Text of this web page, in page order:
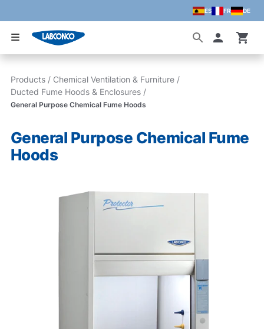
Skip to main content
ES FR DE
Products / Chemical Ventilation & Furniture /
Ducted Fume Hoods & Enclosures /
General Purpose Chemical Fume Hoods
General Purpose Chemical Fume
Hoods